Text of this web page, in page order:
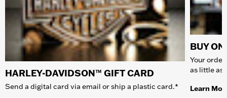
HARLEY-DAVIDSON™ GIFT CARD
Send a digital card via email or ship a plastic card.*
BUY
Your
as little as
Learn